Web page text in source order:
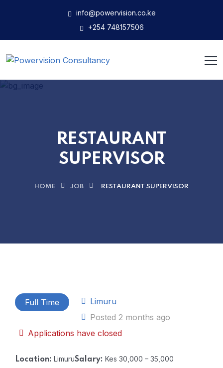
info@powervision.co.ke
+254 748157506
RESTAURANT
SUPERVISOR
HOME JOB RESTAURANT SUPERVISOR
Full Time
Limuru
Posted 2 months ago
Applications have closed
Location: LimuruSalary: Kes 30,000 – 35,000